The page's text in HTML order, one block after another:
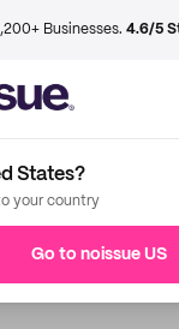
Businesses. 4.6/5
States?
your country
Go to noissue US